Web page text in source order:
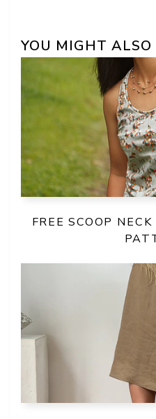
YOU MIGHT ALSO
FREE SCOOP